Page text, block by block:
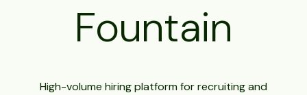
Fountain
High-volume hiring platform for recruiting and